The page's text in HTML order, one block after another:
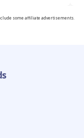
some affiliate advertisements.